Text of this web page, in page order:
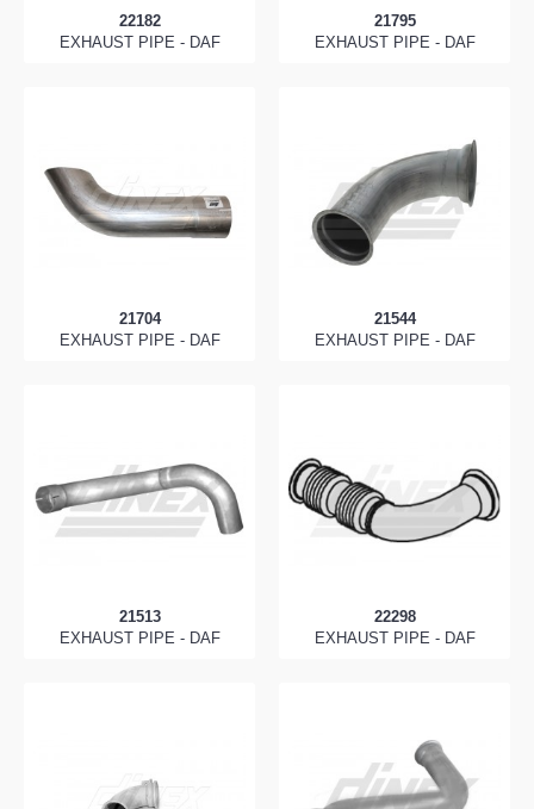
22182
EXHAUST PIPE - DAF
21795
EXHAUST PIPE - DAF
21704
EXHAUST PIPE - DAF
21544
EXHAUST PIPE - DAF
21513
EXHAUST PIPE - DAF
22298
EXHAUST PIPE - DAF